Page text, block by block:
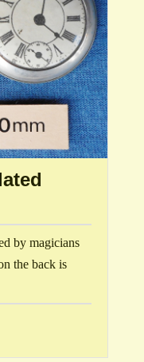
by magicians
the back is